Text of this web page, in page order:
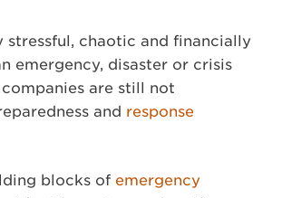
stressful, chaotic and financially
emergency, disaster or crisis
are still not
and response
blocks of emergency